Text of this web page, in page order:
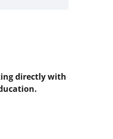
directly with